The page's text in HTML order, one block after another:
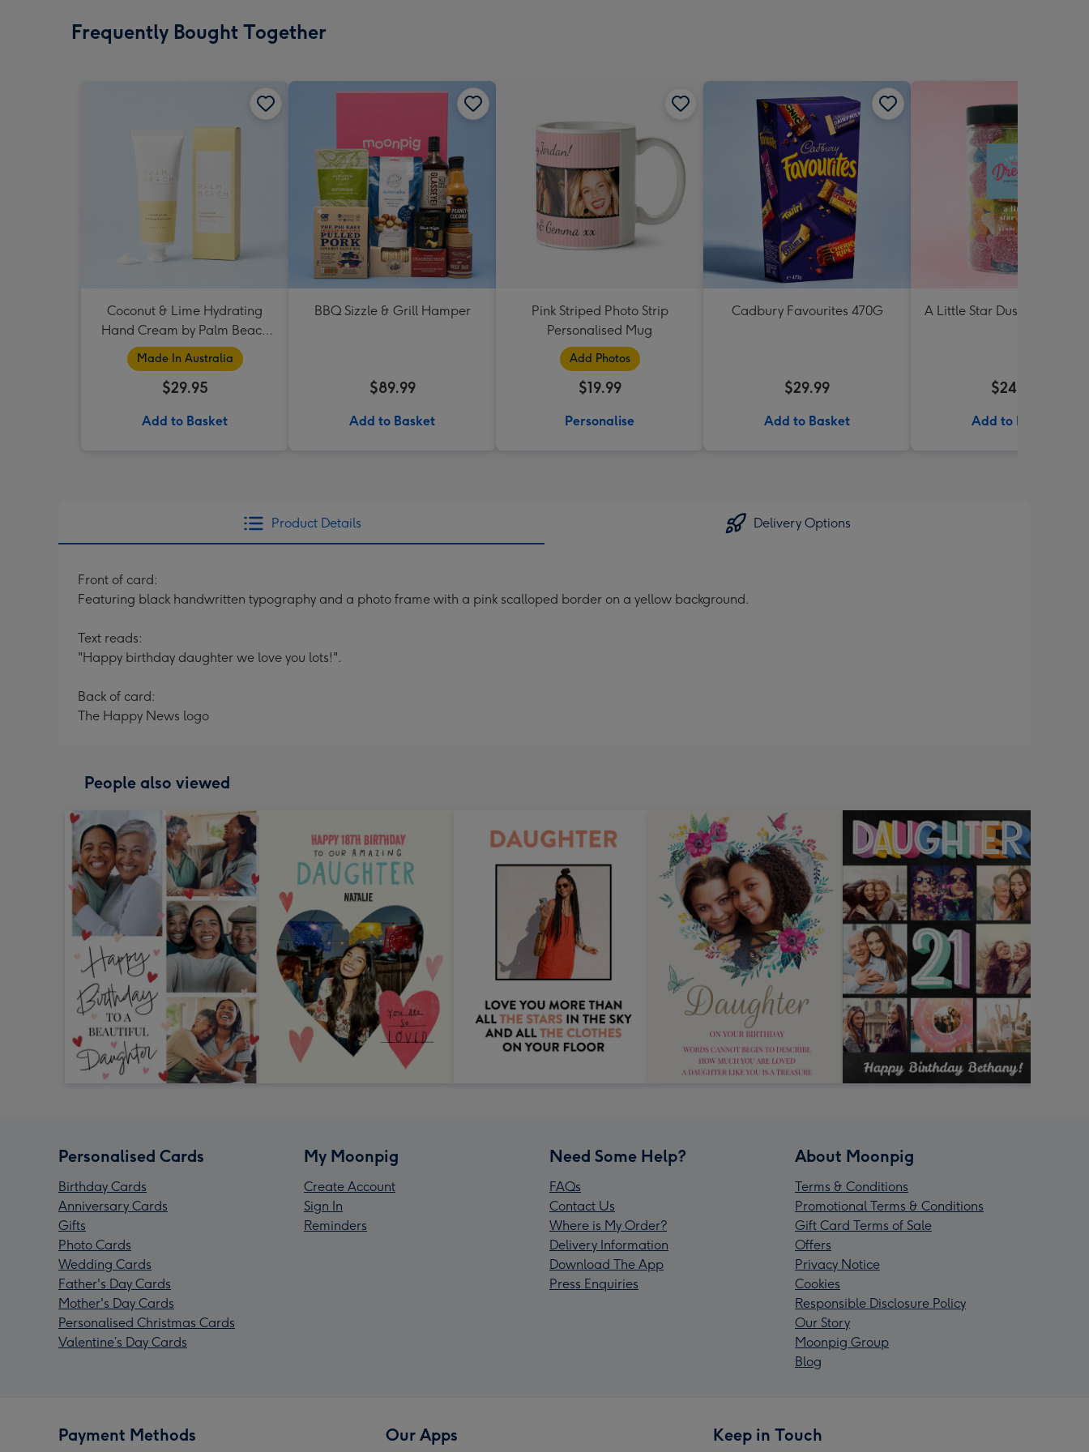
Frequently Bought Together
Coconut & Lime Hydrating
Hand Cream by Palm Beach
Collection
Made In Australia
$29.95
Add to Basket
BBQ Sizzle & Grill Hamper
$89.99
Add to Basket
Pink Striped Photo Strip
Personalised Mug
Add Photos
$19.99
Personalise
Cadbury Favourites 470G
$29.99
Add to Basket
A Little Star Dust Lolly Jar
$24.99
Add to Basket
Product Details Delivery Options
Front of card:
Featuring black handwritten typography and a photo frame with a pink scalloped border on a yellow background.
Text reads:
"Happy birthday daughter we love you lots!".
Back of card:
The Happy News logo
People also viewed
Personalised Cards
Birthday Cards
Anniversary Cards
Gifts
Photo Cards
Wedding Cards
Father's Day Cards
Mother's Day Cards
Personalised Christmas Cards
Valentine’s Day Cards
My Moonpig
Create Account
Sign In
Reminders
Need Some Help?
FAQs
Contact Us
Where is My Order?
Delivery Information
Download The App
Press Enquiries
About Moonpig
Terms & Conditions
Promotional Terms & Conditions
Gift Card Terms of Sale
Offers
Privacy Notice
Cookies
Responsible Disclosure Policy
Our Story
Moonpig Group
Blog
Payment Methods Our Apps Keep in Touch